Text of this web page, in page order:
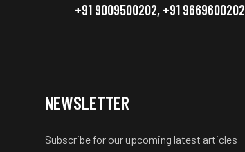
+91 9009500202, +91 9669600202
NEWSLETTER
Subscribe for our upcoming latest articles